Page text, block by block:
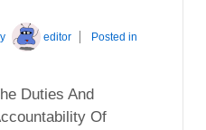
editor Posted in
Duties And
Of